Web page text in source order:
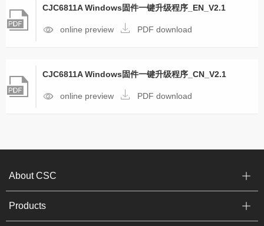
CJC6811A Windows固件一键升级程序_EN_V2.1
online preview PDF download
CJC6811A Windows固件一键升级程序_CN_V2.1
online preview PDF download
About CSC
Products